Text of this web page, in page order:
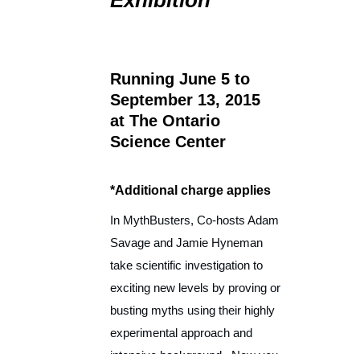
Running June 5 to
September 13, 2015
at The Ontario
Science Center
*Additional charge applies
In MythBusters, Co-hosts Adam
Savage and Jamie Hyneman
take scientific investigation to
exciting new levels by proving or
busting myths using their highly
experimental approach and